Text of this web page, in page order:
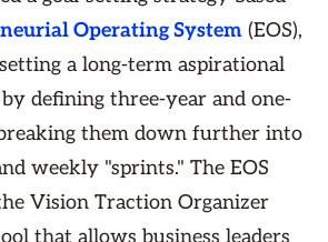
Operating System (EOS),
a long-term aspirational
defining three-year and one-
them down further into
weekly "sprints." The EOS
Vision Traction Organizer
that allows business leaders